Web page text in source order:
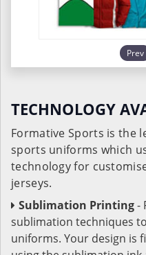
Prev
TECHNOLOGY
Formative Sports is the
sports uniforms which
technology for
jerseys.
Sublimation Printing-
sublimation techniques
uniforms. Your design is